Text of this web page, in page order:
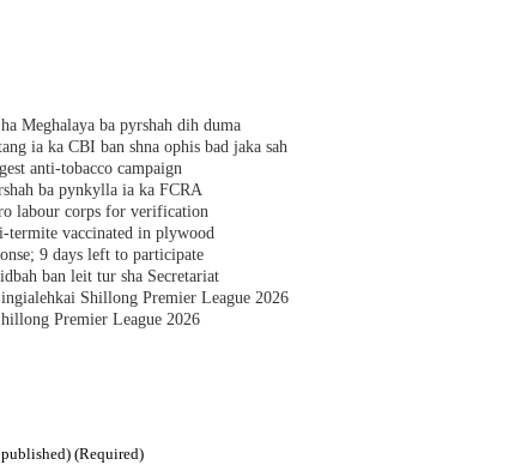
Meghalaya ba pyrshah dih duma
ia ka CBI ban shna ophis bad jaka sah
anti-tobacco campaign
ba pynkylla ia ka FCRA
labour corps for verification
termite vaccinated in plywood
9 days left to participate
ban leit tur sha Secretariat
Shillong Premier League 2026
Premier League 2026
(Required)